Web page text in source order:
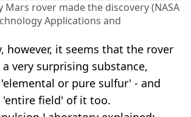
Mars rover made the discovery (NASA
Applications and
however, it seems that the rover
very surprising substance,
or pure sulfur' - and
'entire field' of it too.